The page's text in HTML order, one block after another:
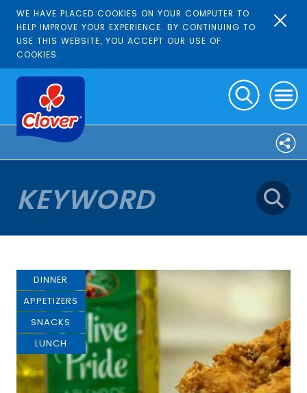
WE HAVE PLACED COOKIES ON YOUR COMPUTER TO
HELP IMPROVE YOUR EXPERIENCE. BY CONTINUING TO
USE THIS WEBSITE, YOU ACCEPT OUR USE OF
COOKIES.
DINNER
APPETIZERS
SNACKS
LUNCH